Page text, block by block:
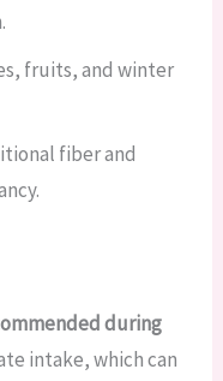
fruits, and winter
fiber and
during
intake, which can